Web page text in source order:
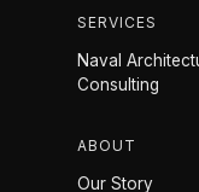
SERVICES
Naval
Consulting
ABOUT
Our Story